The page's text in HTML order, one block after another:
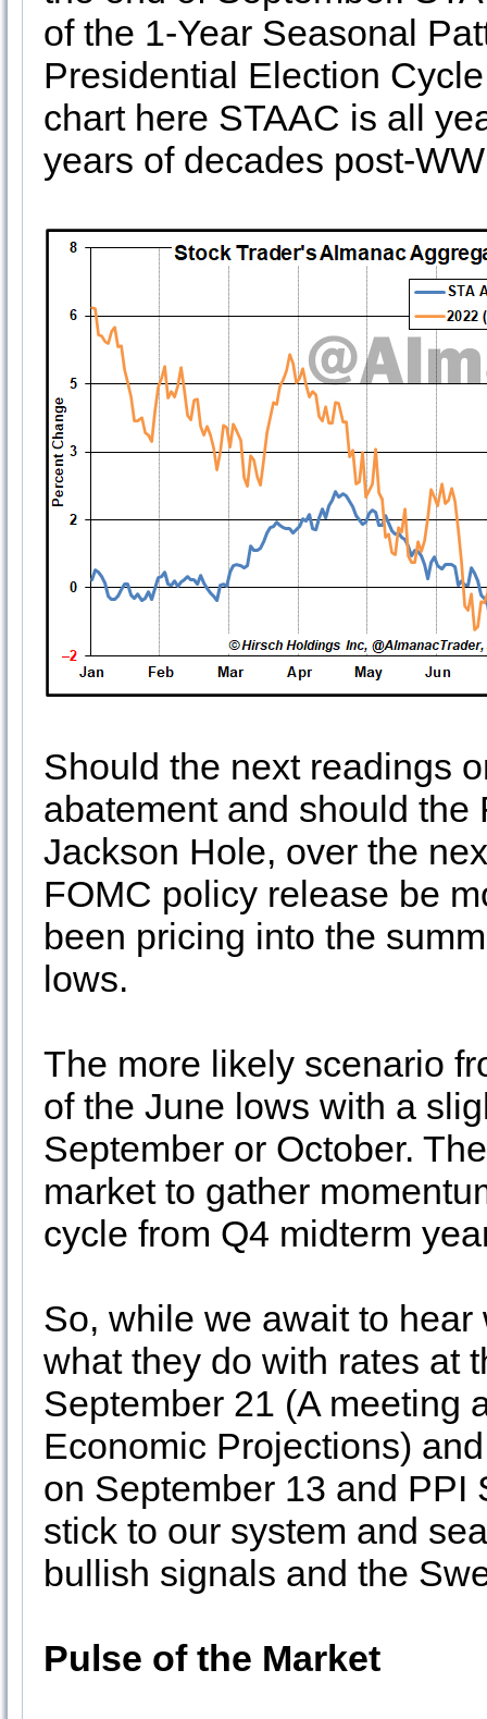
of the 1-Year Seasonal
Presidential Election
chart here STAAC is all
years of decades post-
Should the next readings
abatement and should the
Jackson Hole, over the
FOMC policy release be
been pricing into the
lows.
The more likely scenario
of the June lows with a
September or October.
market to gather
cycle from Q4 midterm
So, while we await to
what they do with rates at
September 21 (A meeting
Economic Projections)
on September 13 and PPI
stick to our system and
bullish signals and the
Pulse of the Market